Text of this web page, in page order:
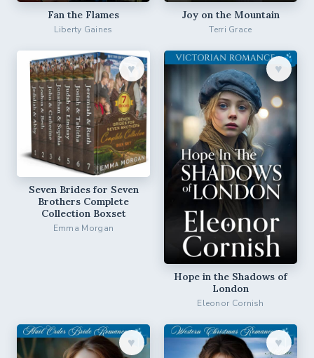
Fan the Flames
Liberty Gaines
Joy on the Mountain
Terri Grace
♥︎
Seven Brides for Seven
Brothers Complete
Collection Boxset
Emma Morgan
♥︎
Hope in the Shadows of
London
Eleonor Cornish
♥︎ ♥︎